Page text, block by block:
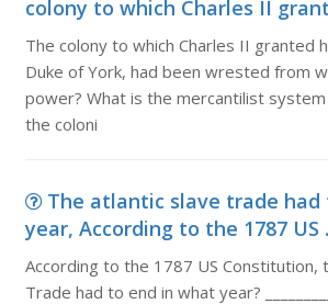
colony to which Charles II
The colony to which Charles II granted
Duke of York, had been wrested from
power? What is the mercantilist
the coloni
The atlantic slave trade
year, According to the 1787 US
According to the 1787 US Constitution,
Trade had to end in what year?